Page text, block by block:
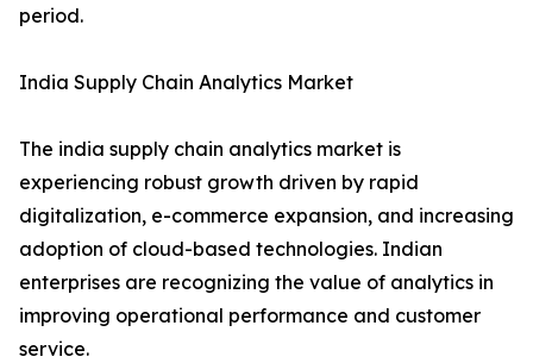
period.
India Supply Chain Analytics Market
The india supply chain analytics market is
experiencing robust growth driven by rapid
digitalization, e-commerce expansion, and increasing
adoption of cloud-based technologies. Indian
enterprises are recognizing the value of analytics in
improving operational performance and customer
service.